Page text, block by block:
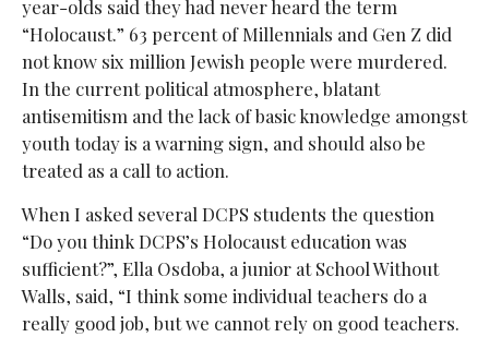
year-olds said they had never heard the term
“Holocaust.” 63 percent of Millennials and Gen Z did
not know six million Jewish people were murdered.
In the current political atmosphere, blatant
antisemitism and the lack of basic knowledge amongst
youth today is a warning sign, and should also be
treated as a call to action.
When I asked several DCPS students the question
“Do you think DCPS’s Holocaust education was
sufficient?”, Ella Osdoba, a junior at School Without
Walls, said, “I think some individual teachers do a
really good job, but we cannot rely on good teachers.